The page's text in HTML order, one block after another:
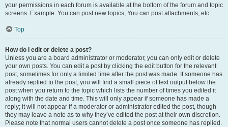
your permissions in each forum is available at the bottom of the forum and topic
screens. Example: You can post new topics, You can post attachments, etc.
Top
How do I edit or delete a post?
Unless you are a board administrator or moderator, you can only edit or delete
your own posts. You can edit a post by clicking the edit button for the relevant
post, sometimes for only a limited time after the post was made. If someone has
already replied to the post, you will find a small piece of text output below the
post when you return to the topic which lists the number of times you edited it
along with the date and time. This will only appear if someone has made a
reply; it will not appear if a moderator or administrator edited the post, though
they may leave a note as to why they’ve edited the post at their own discretion.
Please note that normal users cannot delete a post once someone has replied.